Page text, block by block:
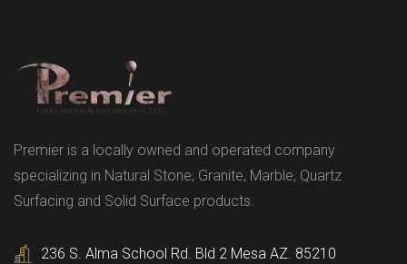
Premier is a locally owned and operated company
specializing in Natural Stone, Granite, Marble, Quartz
Surfacing and Solid Surface products.
236 S. Alma School Rd. Bld 2 Mesa AZ. 85210